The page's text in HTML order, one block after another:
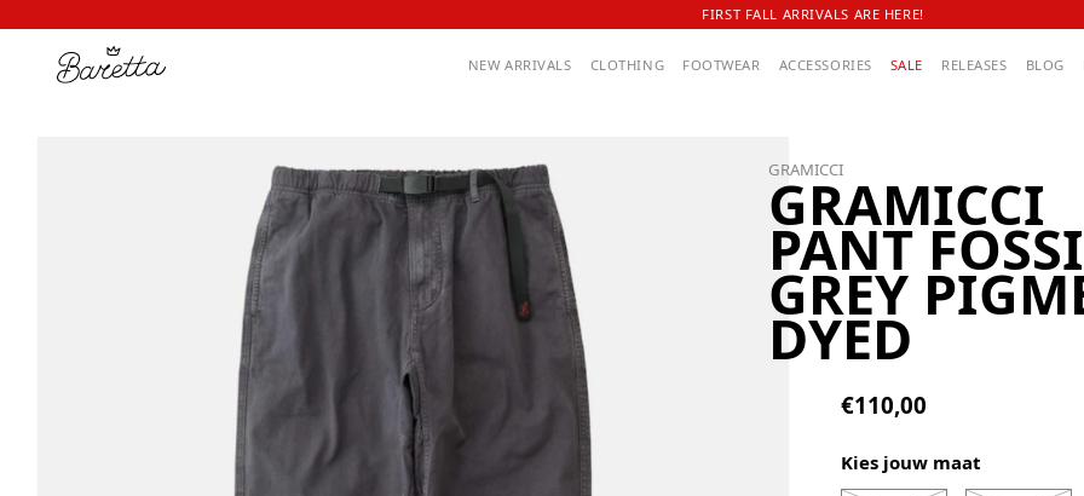
FIRST FALL ARRIVALS ARE HERE!
NEW ARRIVALS CLOTHING FOOTWEAR ACCESSORIES SALE RELEASES BLOG
GRAMICCI
GRAMICCI
PANT
GREY
DYED
€110,00
Kies jouw maat